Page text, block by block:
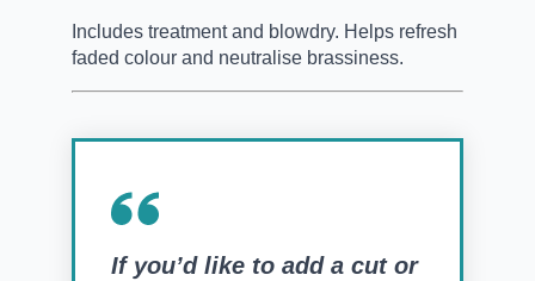
Includes treatment and blowdry. Helps refresh
faded colour and neutralise brassiness.
If you’d like to add a cut or